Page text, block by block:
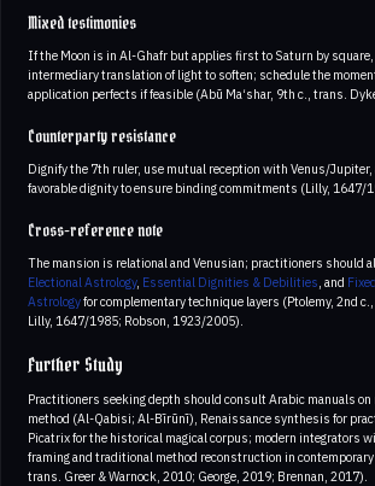
Mixed testimonies
If the Moon is in Al-Ghafr but applies first to Saturn by
intermediary translation of light to soften; schedule the
application perfects if feasible (Abū Ma‘shar, 9th c., trans.
Counterparty resistance
Dignify the 7th ruler, use mutual reception with Venus/Jupiter,
favorable dignity to ensure binding commitments (Lilly, 1647/
Cross-reference note
The mansion is relational and Venusian; practitioners should
Electional Astrology, Essential Dignities & Debilities , and
Astrologyfor complementary technique layers (Ptolemy, 2nd
Lilly, 1647/1985; Robson, 1923/2005).
Further Study
Practitioners seeking depth should consult Arabic manuals on
method (Al-Qabisi; Al-Bīrūnī), Renaissance synthesis for
Picatrix for the historical magical corpus; modern integrators
framing and traditional method reconstruction in
trans. Greer & Warnock, 2010; George, 2019; Brennan, 2017).